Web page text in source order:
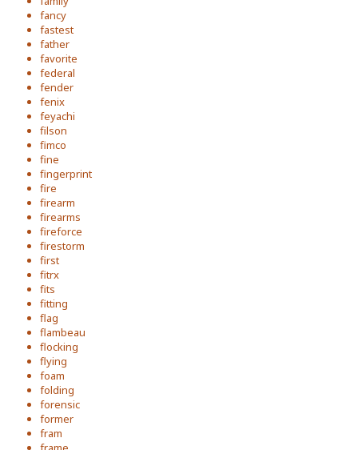
fancy
fastest
father
favorite
federal
fender
fenix
feyachi
filson
fimco
fine
fingerprint
fire
firearm
firearms
fireforce
firestorm
first
fitrx
fits
fitting
flag
flambeau
flocking
flying
foam
folding
forensic
former
fram